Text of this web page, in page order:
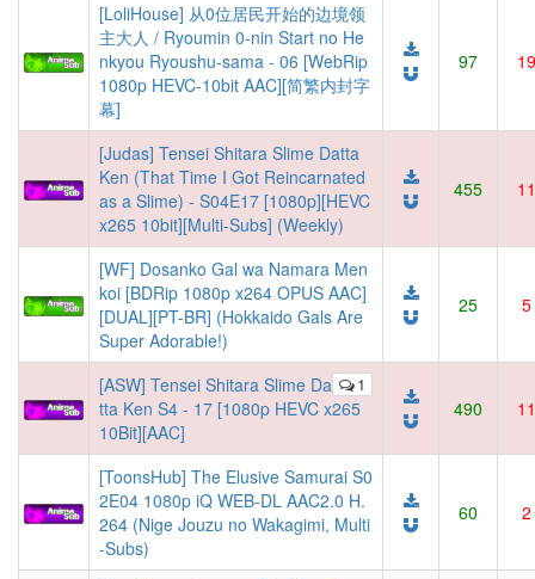
[LoliHouse] 从0位居民开始的边境领
主大人 / Ryoumin 0-nin Start no He
nkyou Ryoushu-sama - 06 [WebRip
1080p HEVC-10bit AAC][简繁内封字
幕]
97 19
[Judas] Tensei Shitara Slime Datta
Ken (That Time I Got Reincarnated
as a Slime) - S04E17 [1080p][HEVC
x265 10bit][Multi-Subs] (Weekly)
455 11
[WF] Dosanko Gal wa Namara Men
koi [BDRip 1080p x264 OPUS AAC]
[DUAL][PT-BR] (Hokkaido Gals Are
Super Adorable!)
25 5
1
[ASW] Tensei Shitara Slime Da
tta Ken S4 - 17 [1080p HEVC x265
10Bit][AAC]
490 11
[ToonsHub] The Elusive Samurai S0
2E04 1080p iQ WEB-DL AAC2.0 H.
264 (Nige Jouzu no Wakagimi, Multi
-Subs)
60 2